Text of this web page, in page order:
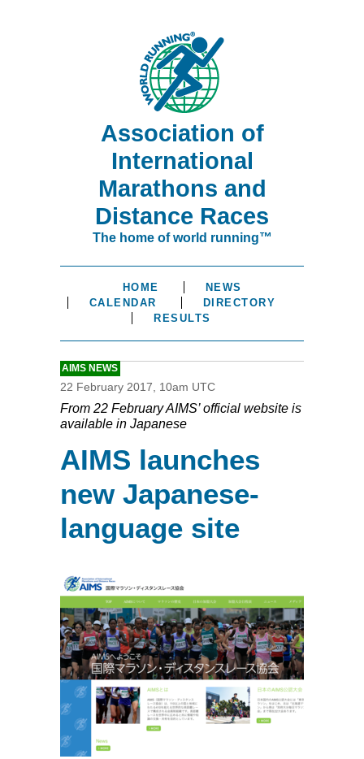
Association of
International
Marathons and
Distance Races
The home of world running™
HOME
NEWS
CALENDAR
DIRECTORY
RESULTS
AIMS NEWS
22 February 2017, 10am UTC
From 22 February AIMS’ official website is
available in Japanese
AIMS launches
new Japanese-
language site